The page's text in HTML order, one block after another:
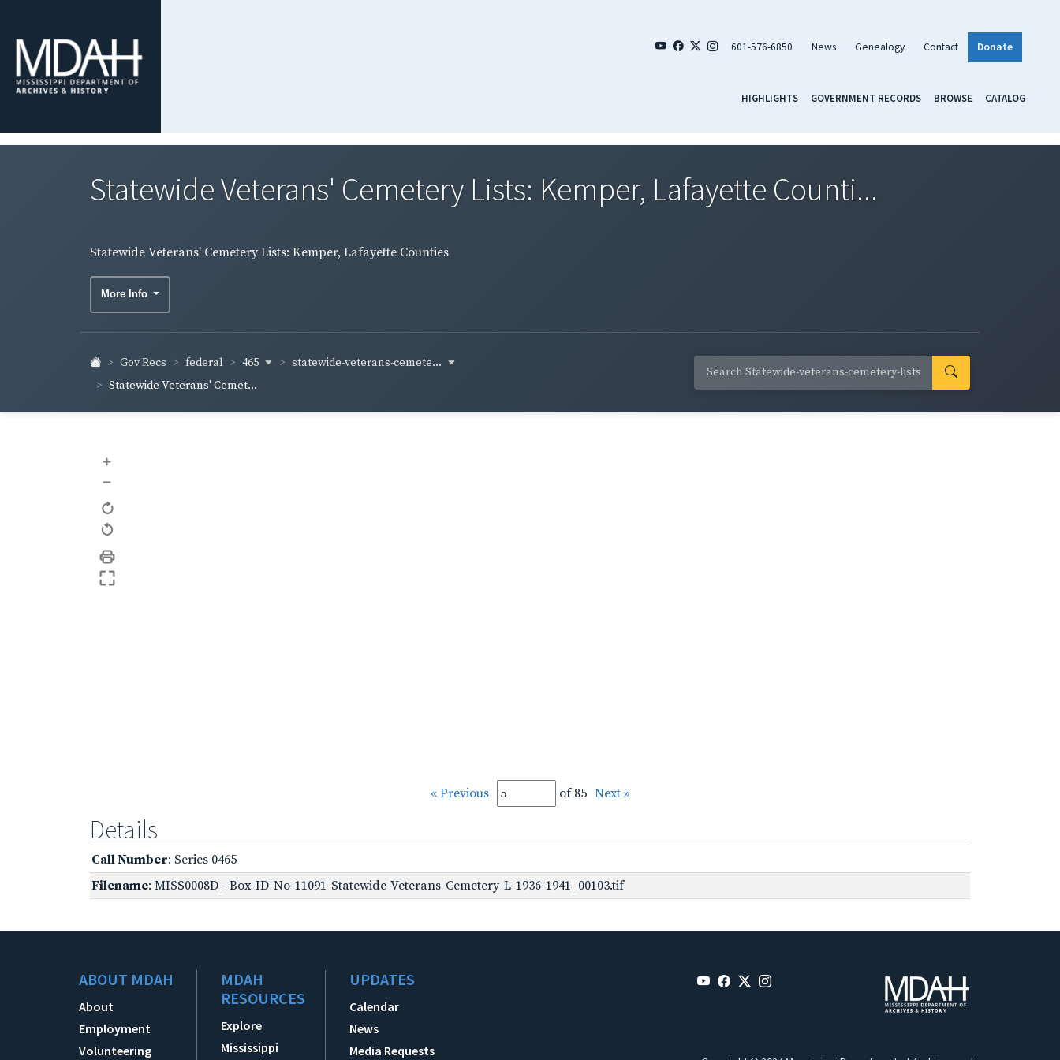
601-576-6850 News Genealogy Contact Donate
HIGHLIGHTS GOVERNMENT RECORDS BROWSE CATALOG
Statewide Veterans' Cemetery Lists: Kemper, Lafayette Counti...
Statewide Veterans' Cemetery Lists: Kemper, Lafayette Counties
More Info
Gov Recs federal 465
statewide-veterans-cemete...
Statewide Veterans' Cemet...
+
–
« Previous of 85 Next »
Details
Call Number: Series 0465
Filename: MISS0008D_-Box-ID-No-11091-Statewide-Veterans-Cemetery-L-1936-1941_00103.tif
ABOUT MDAH
About
Employment
Volunteering
MDAH
RESOURCES
Explore
Mississippi
UPDATES
Calendar
News
Media Requests